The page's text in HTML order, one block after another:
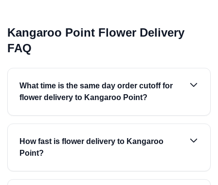
Kangaroo Point Flower Delivery
FAQ
What time is the same day order cutoff for
flower delivery to Kangaroo Point?
How fast is flower delivery to Kangaroo
Point?